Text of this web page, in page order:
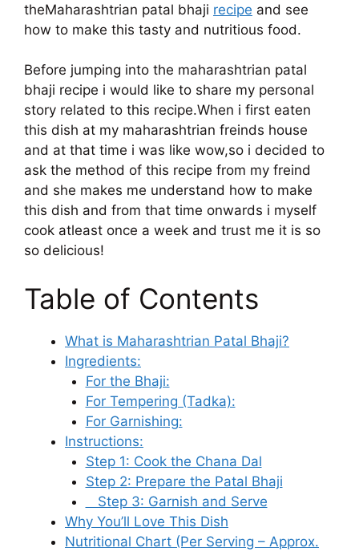
theMaharashtrian patal bhaji recipe and see
how to make this tasty and nutritious food.
Before jumping into the maharashtrian patal
bhaji recipe i would like to share my personal
story related to this recipe.When i first eaten
this dish at my maharashtrian freinds house
and at that time i was like wow,so i decided to
ask the method of this recipe from my freind
and she makes me understand how to make
this dish and from that time onwards i myself
cook atleast once a week and trust me it is so
so delicious!
Table of Contents
What is Maharashtrian Patal Bhaji?
Ingredients:
For the Bhaji:
For Tempering (Tadka):
For Garnishing:
Instructions:
Step 1: Cook the Chana Dal
Step 2: Prepare the Patal Bhaji
Step 3: Garnish and Serve
Why You’ll Love This Dish
Nutritional Chart (Per Serving – Approx.